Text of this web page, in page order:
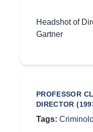
Headshot of
Gartner
PROFESSOR
DIRECTOR
Tags: